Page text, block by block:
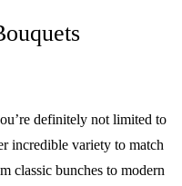
definitely not limited to
incredible variety to match
classic bunches to modern